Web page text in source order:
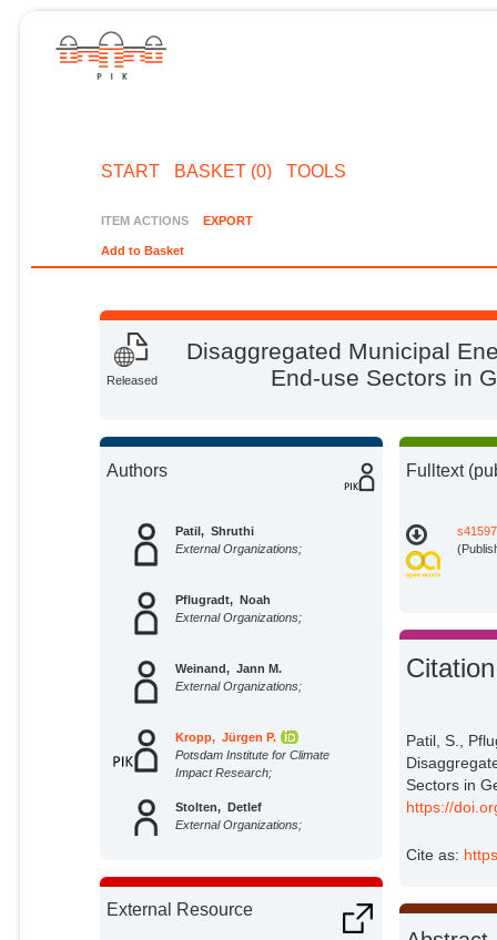
START BASKET (0) TOOLS
ITEM ACTIONS EXPORT
Add to Basket
Released
Disaggregated Municipal
End-use Sectors in
Authors
Patil, Shruthi
External Organizations;
Pflugradt, Noah
External Organizations;
Weinand, Jann M.
External Organizations;
Kropp, Jürgen P.
Potsdam Institute for Climate
Impact Research;
Stolten, Detlef
External Organizations;
External Resource
Fulltext
Citation
Patil, S.,
Sectors in
https://
Cite as: